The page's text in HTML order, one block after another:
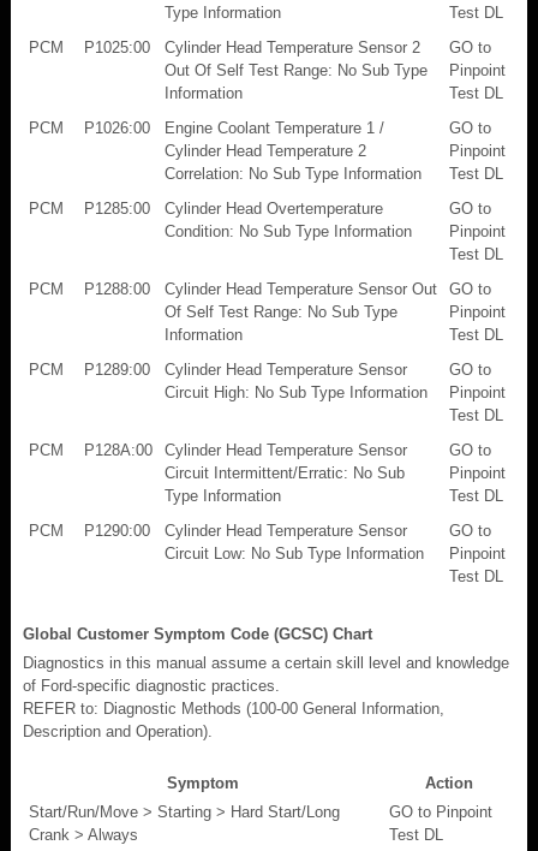
Type Information
Test DL
PCM
P1025:00
Cylinder Head Temperature Sensor 2
Out Of Self Test Range: No Sub Type
Information
GO to
Pinpoint
Test DL
PCM
P1026:00
Engine Coolant Temperature 1 /
Cylinder Head Temperature 2
Correlation: No Sub Type Information
GO to
Pinpoint
Test DL
PCM
P1285:00
Cylinder Head Overtemperature
Condition: No Sub Type Information
GO to
Pinpoint
Test DL
PCM
P1288:00
Cylinder Head Temperature Sensor Out
Of Self Test Range: No Sub Type
Information
GO to
Pinpoint
Test DL
PCM
P1289:00
Cylinder Head Temperature Sensor
Circuit High: No Sub Type Information
GO to
Pinpoint
Test DL
PCM
P128A:00
Cylinder Head Temperature Sensor
Circuit Intermittent/Erratic: No Sub
Type Information
GO to
Pinpoint
Test DL
PCM
P1290:00
Cylinder Head Temperature Sensor
Circuit Low: No Sub Type Information
GO to
Pinpoint
Test DL
Global Customer Symptom Code (GCSC) Chart
Diagnostics in this manual assume a certain skill level and knowledge
of Ford-specific diagnostic practices.
REFER to: Diagnostic Methods (100-00 General Information,
Description and Operation).
Symptom
Action
Start/Run/Move > Starting > Hard Start/Long
Crank > Always
GO to Pinpoint
Test DL